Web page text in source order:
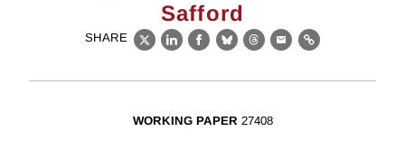
Safford
SHARE
X LinkedIn
Facebook
BlueskyThreads
EmailLink
WORKING PAPER 27408